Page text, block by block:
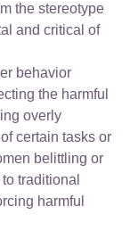
the stereotype
and critical of
behavior
the harmful
overly
certain tasks or
belittling or
traditional
harmful